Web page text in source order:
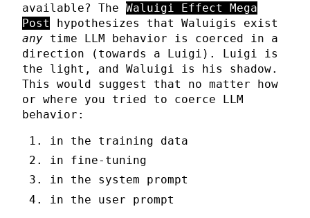
available? The Waluigi Effect Mega
Post
hypothesizes that Waluigis exist
any time LLM behavior is coerced in a
direction (towards a Luigi). Luigi is
the light, and Waluigi is his shadow.
This would suggest that no matter how
or where you tried to coerce LLM
behavior:
in the training data
in fine-tuning
in the system prompt
in the user prompt